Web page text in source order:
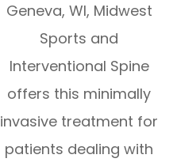
Geneva, WI, Midwest
Sports and
Interventional Spine
offers this minimally
invasive treatment for
patients dealing with